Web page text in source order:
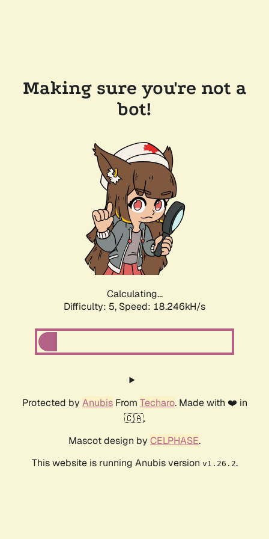
Making sure you're not a
bot!
Calculating...
Difficulty: 5, Speed: 18.246kH/s
Protected by AnubisFrom Techaro. Made with ❤️ in
🇨🇦.
Mascot design by CELPHASE.
This website is running Anubis version v1.26.2.